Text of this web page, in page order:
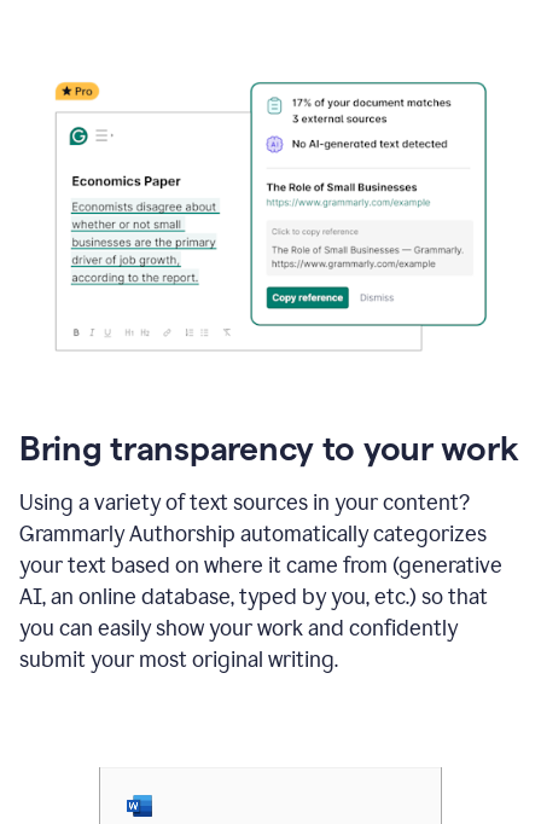
Bring transparency to your work
Using a variety of text sources in your content?
Grammarly Authorship automatically categorizes
your text based on where it came from (generative
AI, an online database, typed by you, etc.) so that
you can easily show your work and confidently
submit your most original writing.